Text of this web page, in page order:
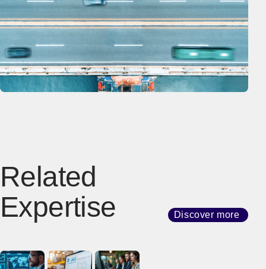
Related
Expertise
Discover more